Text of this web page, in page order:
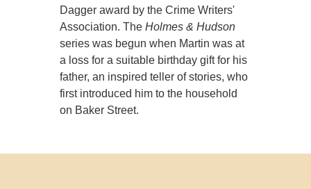
Dagger award by the Crime Writers'
Association. TheHolmes & Hudson
series was begun when Martin was at
a loss for a suitable birthday gift for his
father, an inspired teller of stories, who
first introduced him to the household
on Baker Street.